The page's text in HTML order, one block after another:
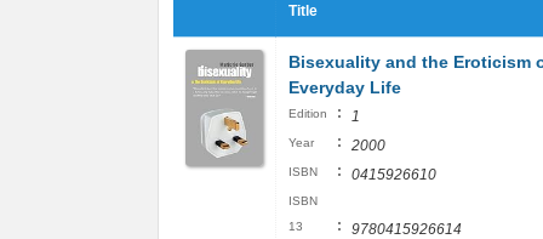
Title
Bisexuality and the Eroticism
Everyday Life
Edition : 1
Year : 2000
ISBN : 0415926610
ISBN
13
: 9780415926614